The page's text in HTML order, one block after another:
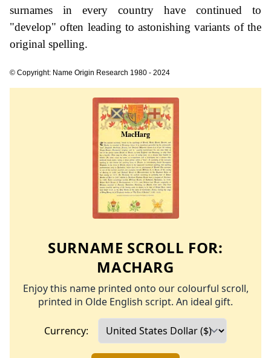
surnames in every country have continued to
"develop" often leading to astonishing variants of the
original spelling.
© Copyright: Name Origin Research 1980 - 2024
SURNAME SCROLL FOR:
MACHARG
Enjoy this name printed onto our colourful scroll,
printed in Olde English script. An ideal gift.
Currency: